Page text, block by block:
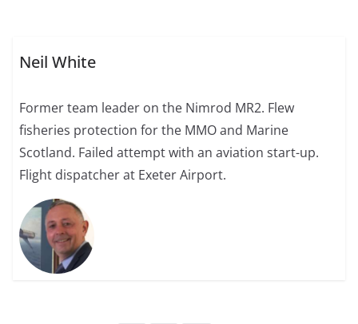
Neil White
Former team leader on the Nimrod MR2. Flew
fisheries protection for the MMO and Marine
Scotland. Failed attempt with an aviation start-up.
Flight dispatcher at Exeter Airport.